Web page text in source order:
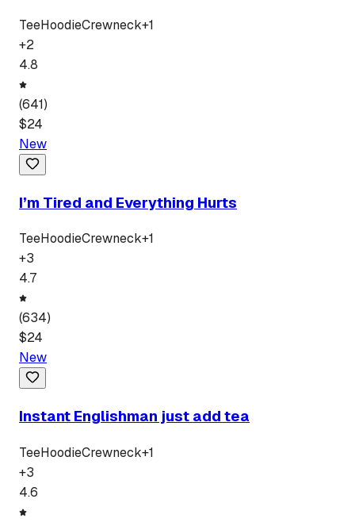
TeeHoodieCrewneck+1
+2
4.8
(641)
$24
New
I’m Tired and Everything Hurts
TeeHoodieCrewneck+1
+3
4.7
(634)
$24
New
Instant Englishman just add tea
TeeHoodieCrewneck+1
+3
4.6